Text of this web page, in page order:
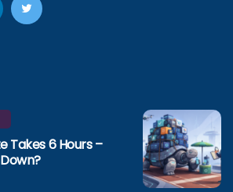
Takes 6 Hours –